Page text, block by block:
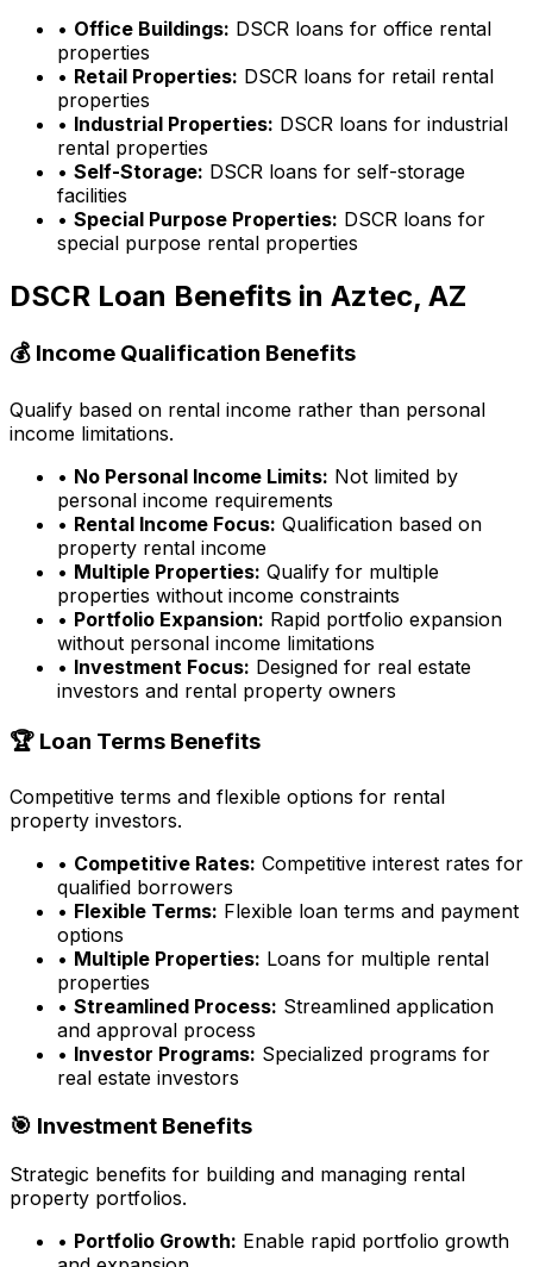
• Office Buildings: DSCR loans for office rental
properties
• Retail Properties: DSCR loans for retail rental
properties
• Industrial Properties: DSCR loans for industrial
rental properties
• Self-Storage: DSCR loans for self-storage
facilities
• Special Purpose Properties: DSCR loans for
special purpose rental properties
DSCR Loan Benefits in Aztec, AZ
💰 Income Qualification Benefits
Qualify based on rental income rather than personal
income limitations.
• No Personal Income Limits: Not limited by
personal income requirements
• Rental Income Focus: Qualification based on
property rental income
• Multiple Properties: Qualify for multiple
properties without income constraints
• Portfolio Expansion: Rapid portfolio expansion
without personal income limitations
• Investment Focus: Designed for real estate
investors and rental property owners
🏆 Loan Terms Benefits
Competitive terms and flexible options for rental
property investors.
• Competitive Rates: Competitive interest rates for
qualified borrowers
• Flexible Terms: Flexible loan terms and payment
options
• Multiple Properties: Loans for multiple rental
properties
• Streamlined Process: Streamlined application
and approval process
• Investor Programs: Specialized programs for
real estate investors
🎯 Investment Benefits
Strategic benefits for building and managing rental
property portfolios.
• Portfolio Growth: Enable rapid portfolio growth